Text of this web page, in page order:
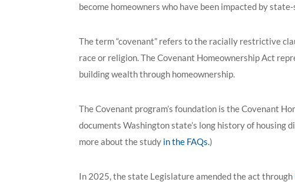
become homeowners who have been impacted by
The term “covenant” refers to the racially restrictive
race or religion. The Covenant Homeownership Act
building wealth through homeownership.
The Covenant program’s foundation is the Covenant
documents Washington state’s long history of housing
more about the study in the FAQs.)
In 2025, the state Legislature amended the act through